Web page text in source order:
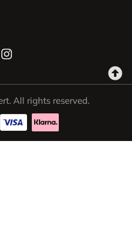
All rights reserved.